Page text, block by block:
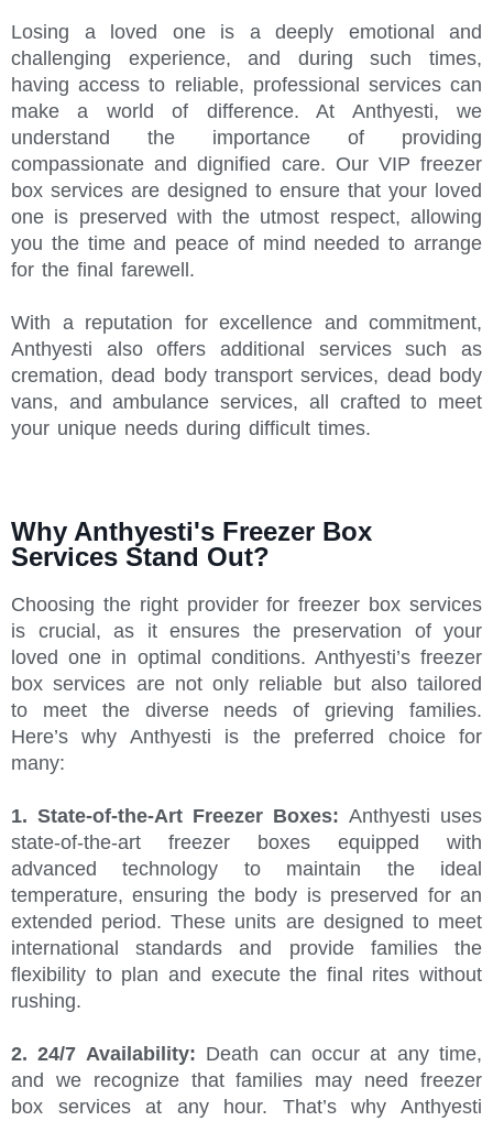
Losing a loved one is a deeply emotional and
challenging experience, and during such times,
having access to reliable, professional services can
make a world of difference. At Anthyesti, we
understand the importance of providing
compassionate and dignified care. Our VIP freezer
box services are designed to ensure that your loved
one is preserved with the utmost respect, allowing
you the time and peace of mind needed to arrange
for the final farewell.
With a reputation for excellence and commitment,
Anthyesti also offers additional services such as
cremation, dead body transport services, dead body
vans, and ambulance services, all crafted to meet
your unique needs during difficult times.
Why Anthyesti's Freezer Box
Services Stand Out?
Choosing the right provider for freezer box services
is crucial, as it ensures the preservation of your
loved one in optimal conditions. Anthyesti’s freezer
box services are not only reliable but also tailored
to meet the diverse needs of grieving families.
Here’s why Anthyesti is the preferred choice for
many:
1. State-of-the-Art Freezer Boxes: Anthyesti uses
state-of-the-art freezer boxes equipped with
advanced technology to maintain the ideal
temperature, ensuring the body is preserved for an
extended period. These units are designed to meet
international standards and provide families the
flexibility to plan and execute the final rites without
rushing.
2. 24/7 Availability: Death can occur at any time,
and we recognize that families may need freezer
box services at any hour. That’s why Anthyesti